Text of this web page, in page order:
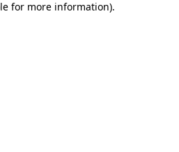
for more information).